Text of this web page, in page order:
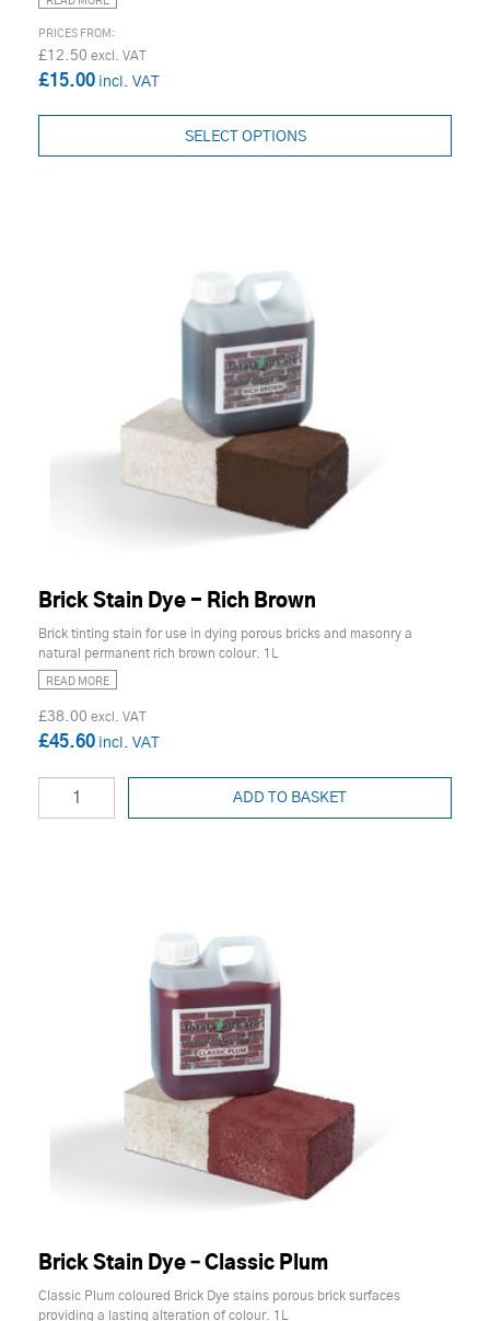
£12.50
£15.00
SELECT OPTIONS
Brick Stain Dye - Rich Brown
Brick tinting stain for use in dying porous bricks and masonry a
natural permanent rich brown colour. 1L
READ MORE
£38.00
£45.60
ADD TO BASKET
Brick Stain Dye – Classic Plum
Classic Plum coloured Brick Dye stains porous brick surfaces
providing a lasting alteration of colour. 1L